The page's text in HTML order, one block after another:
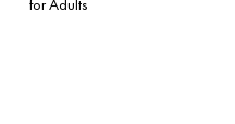
for Adults